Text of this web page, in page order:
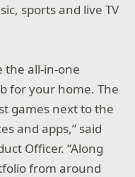
sports and live TV
the all-in-one
for your home. The
games next to the
and apps,” said
Officer. “Along
from around